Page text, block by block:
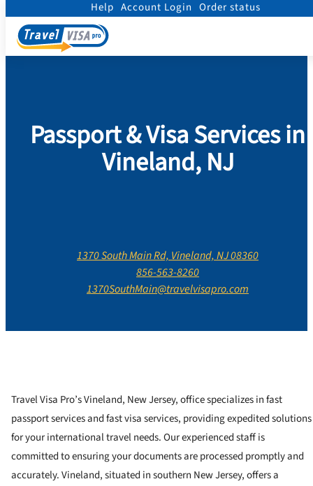
Help Account Login Order status
Home/Contact Us/New Jersey
Passport & Visa Services in
Vineland, NJ
1370 South Main Rd, Vineland, NJ 08360
856-563-8260
1370SouthMain@travelvisapro.com
Travel Visa Pro’s Vineland, New Jersey, office specializes in fast
passport services and fast visa services, providing expedited solutions
for your international travel needs. Our experienced staff is
committed to ensuring your documents are processed promptly and
accurately. Vineland, situated in southern New Jersey, offers a